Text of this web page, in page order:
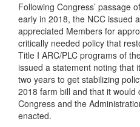
Following Congress’ passage
early in 2018, the NCC issued
appreciated Members for
critically needed policy that
Title I ARC/PLC programs of
issued a statement noting that
two years to get stabilizing
2018 farm bill and that it would
Congress and the
enacted.